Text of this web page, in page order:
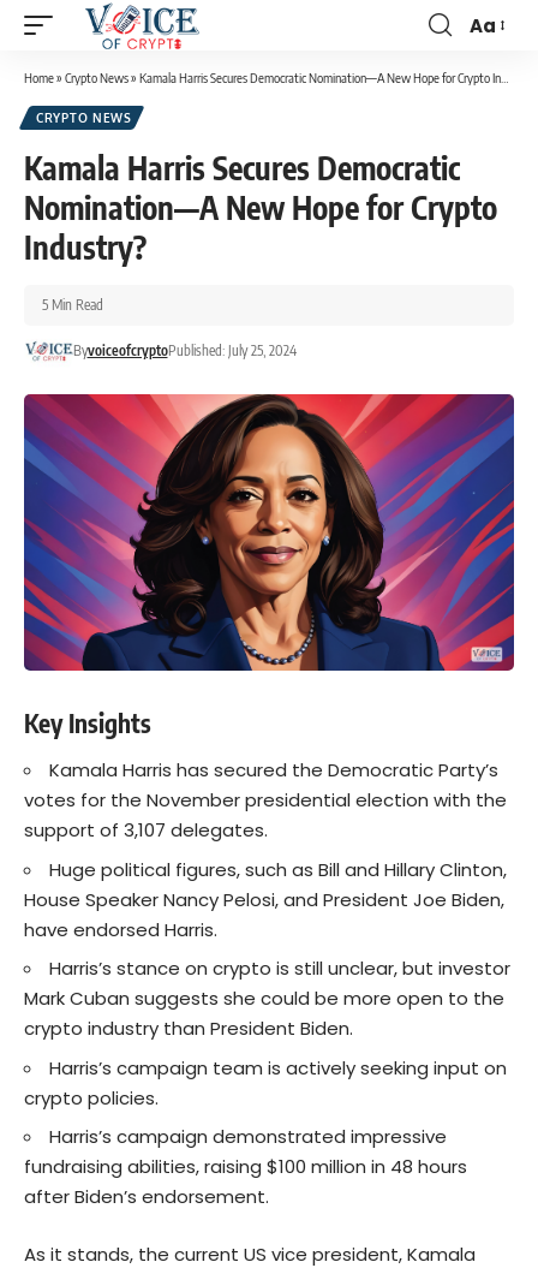
Aa
Home» Crypto News» Kamala Harris Secures Democratic Nomination—A New Hope for Crypto Industry?
CRYPTO NEWS
Kamala Harris Secures Democratic
Nomination—A New Hope for Crypto
Industry?
ByvoiceofcryptoPublished: July 25, 2024
5 Min Read
Key Insights
Kamala Harris has secured the Democratic Party’s
votes for the November presidential election with the
support of 3,107 delegates.
Huge political figures, such as Bill and Hillary Clinton,
House Speaker Nancy Pelosi, and President Joe Biden,
have endorsed Harris.
Harris’s stance on crypto is still unclear, but investor
Mark Cuban suggests she could be more open to the
crypto industry than President Biden.
Harris’s campaign team is actively seeking input on
crypto policies.
Harris’s campaign demonstrated impressive
fundraising abilities, raising $100 million in 48 hours
after Biden’s endorsement.
As it stands, the current US vice president, Kamala